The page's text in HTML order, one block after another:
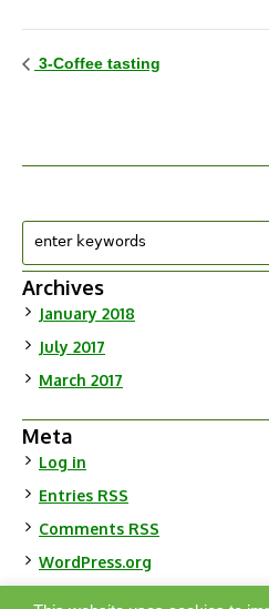
3-Coffee tasting
Archives
January 2018
July 2017
March 2017
Meta
Log in
Entries RSS
Comments RSS
WordPress.org